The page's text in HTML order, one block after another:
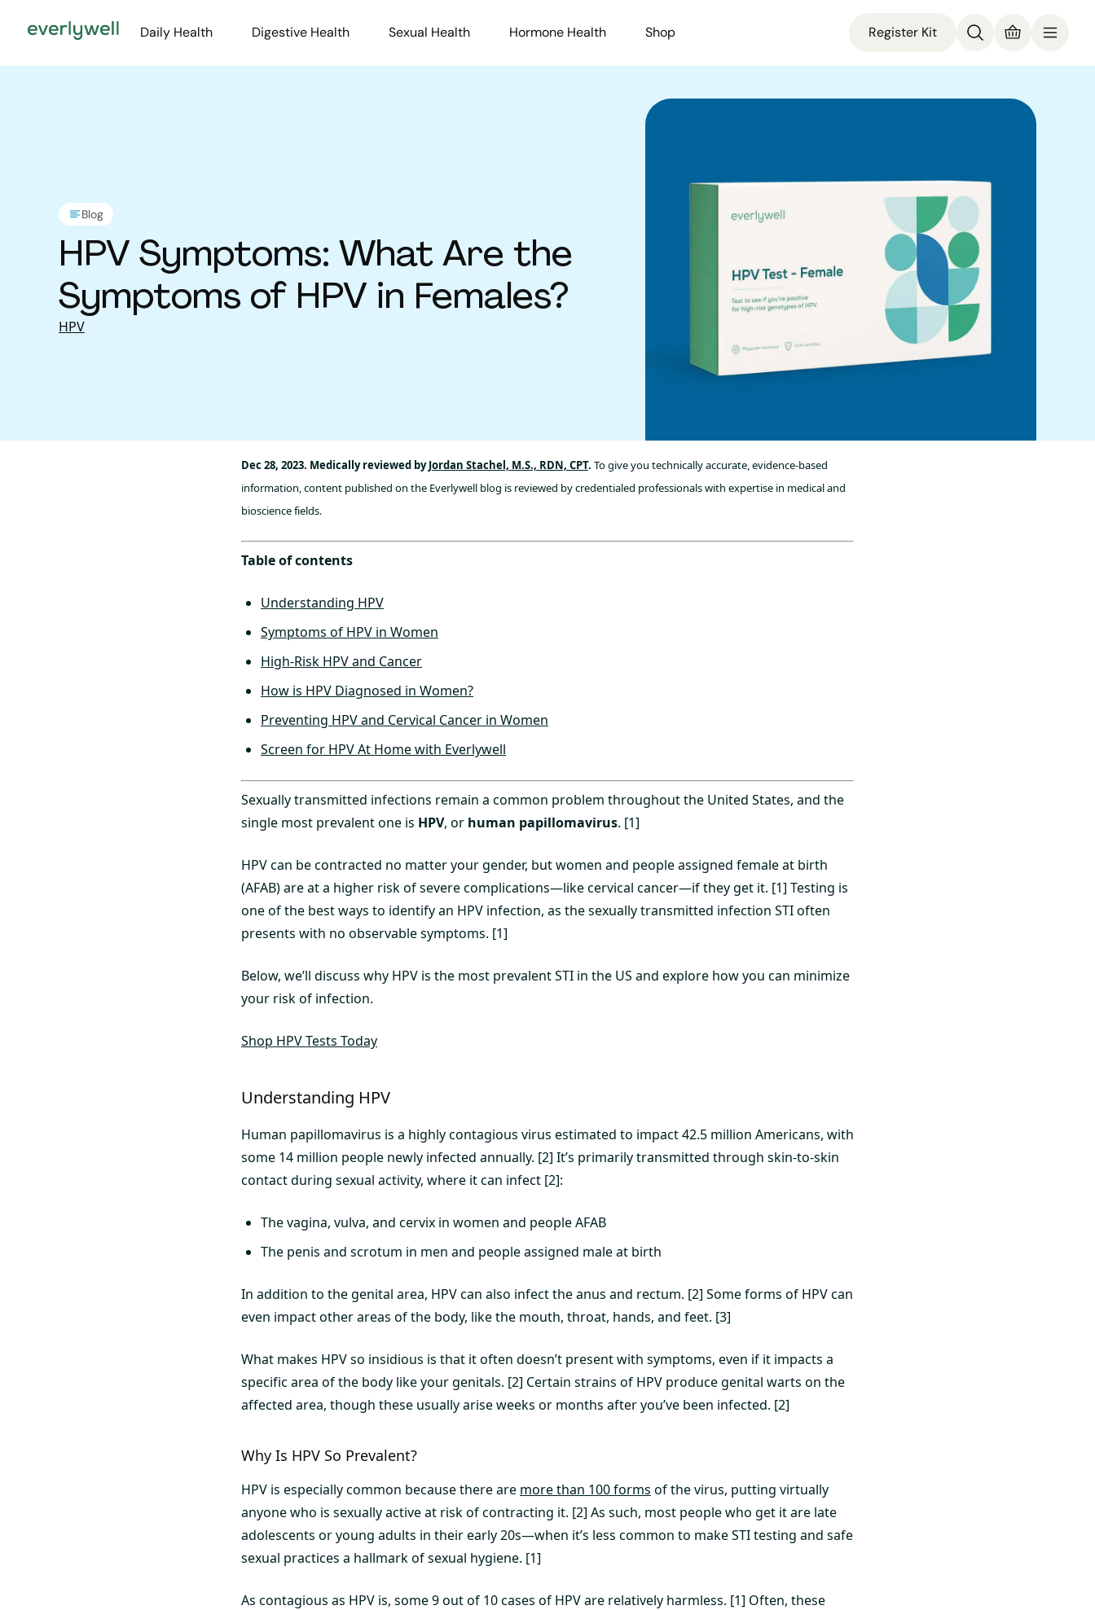
Daily Health Digestive Health Sexual Health Hormone Health Shop Register Kit
Blog
HPV Symptoms: What Are the
Symptoms of HPV in Females?
HPV
Dec 28, 2023. Medically reviewed byJordan Stachel, M.S., RDN, CPT. To give you technically accurate, evidence-based
information, content published on the Everlywell blog is reviewed by credentialed professionals with expertise in medical and
bioscience fields.
Table of contents
Understanding HPV
Symptoms of HPV in Women
High-Risk HPV and Cancer
How is HPV Diagnosed in Women?
Preventing HPV and Cervical Cancer in Women
Screen for HPV At Home with Everlywell
Sexually transmitted infections remain a common problem throughout the United States, and the
single most prevalent one is HPV, or human papillomavirus. [1]
HPV can be contracted no matter your gender, but women and people assigned female at birth
(AFAB) are at a higher risk of severe complications—like cervical cancer—if they get it. [1] Testing is
one of the best ways to identify an HPV infection, as the sexually transmitted infection STI often
presents with no observable symptoms. [1]
Below, we’ll discuss why HPV is the most prevalent STI in the US and explore how you can minimize
your risk of infection.
Shop HPV Tests Today
Understanding HPV
Human papillomavirus is a highly contagious virus estimated to impact 42.5 million Americans, with
some 14 million people newly infected annually. [2] It’s primarily transmitted through skin-to-skin
contact during sexual activity, where it can infect [2]:
The vagina, vulva, and cervix in women and people AFAB
The penis and scrotum in men and people assigned male at birth
In addition to the genital area, HPV can also infect the anus and rectum. [2] Some forms of HPV can
even impact other areas of the body, like the mouth, throat, hands, and feet. [3]
What makes HPV so insidious is that it often doesn’t present with symptoms, even if it impacts a
specific area of the body like your genitals. [2] Certain strains of HPV produce genital warts on the
affected area, though these usually arise weeks or months after you’ve been infected. [2]
Why Is HPV So Prevalent?
HPV is especially common because there are more than 100 forms of the virus, putting virtually
anyone who is sexually active at risk of contracting it. [2] As such, most people who get it are late
adolescents or young adults in their early 20s—when it’s less common to make STI testing and safe
sexual practices a hallmark of sexual hygiene. [1]
As contagious as HPV is, some 9 out of 10 cases of HPV are relatively harmless. [1] Often, these